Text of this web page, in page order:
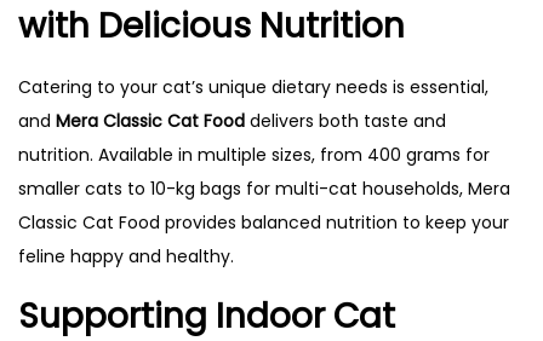
with Delicious Nutrition
Catering to your cat’s unique dietary needs is essential,
and Mera Classic Cat Food delivers both taste and
nutrition. Available in multiple sizes, from 400 grams for
smaller cats to 10-kg bags for multi-cat households, Mera
Classic Cat Food provides balanced nutrition to keep your
feline happy and healthy.
Supporting Indoor Cat